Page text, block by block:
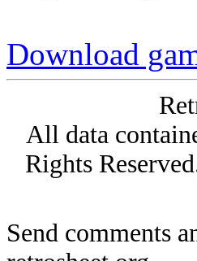
Download
All data
Rights
Send comments